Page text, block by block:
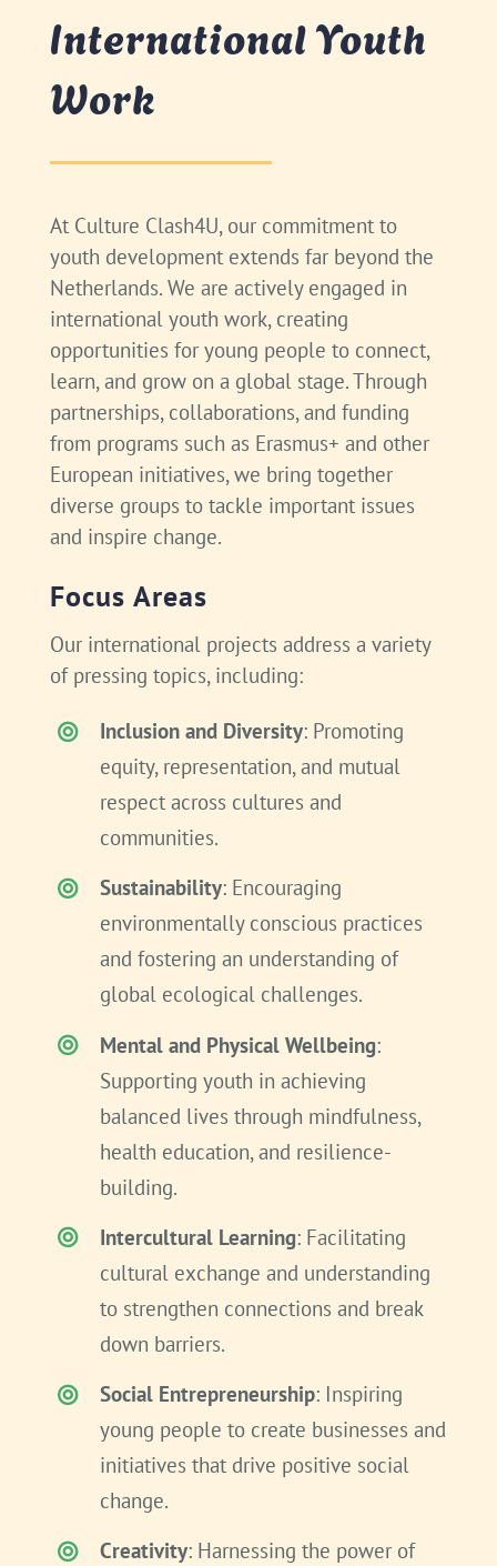
International Youth
Work
At Culture Clash4U, our commitment to
youth development extends far beyond the
Netherlands. We are actively engaged in
international youth work, creating
opportunities for young people to connect,
learn, and grow on a global stage. Through
partnerships, collaborations, and funding
from programs such as Erasmus+ and other
European initiatives, we bring together
diverse groups to tackle important issues
and inspire change.
Focus Areas
Our international projects address a variety
of pressing topics, including:
Inclusion and Diversity: Promoting
equity, representation, and mutual
respect across cultures and
communities.
Sustainability: Encouraging
environmentally conscious practices
and fostering an understanding of
global ecological challenges.
Mental and Physical Wellbeing:
Supporting youth in achieving
balanced lives through mindfulness,
health education, and resilience-
building.
Intercultural Learning: Facilitating
cultural exchange and understanding
to strengthen connections and break
down barriers.
Social Entrepreneurship: Inspiring
young people to create businesses and
initiatives that drive positive social
change.
Creativity: Harnessing the power of